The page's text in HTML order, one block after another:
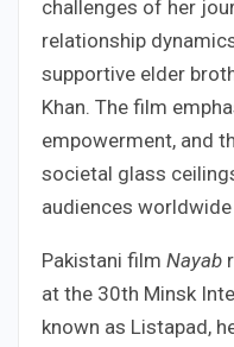
challenges of her
relationship
supportive elder
Khan. The film
empowerment, and
societal glass
audiences worldwide
Pakistani film Nayab
at the 30th Minsk
known as Listapad,